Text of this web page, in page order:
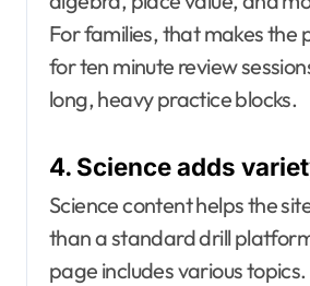
For families, that makes the
for ten minute review
long, heavy practice blocks.
4. Science adds
Science content helps the
than a standard drill
page includes various